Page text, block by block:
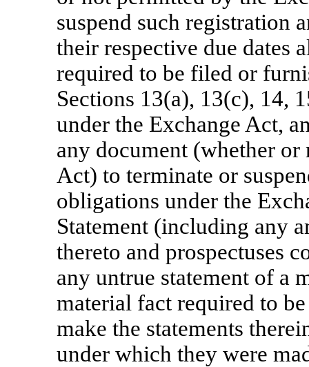
suspend such registration
their respective due dates
required to be filed or
Sections 13(a), 13(c), 14,
under the Exchange Act,
any document (whether
Act) to terminate or
obligations under the
Statement (including any
thereto and prospectuses
any untrue statement of a
material fact required to
make the statements
under which they were